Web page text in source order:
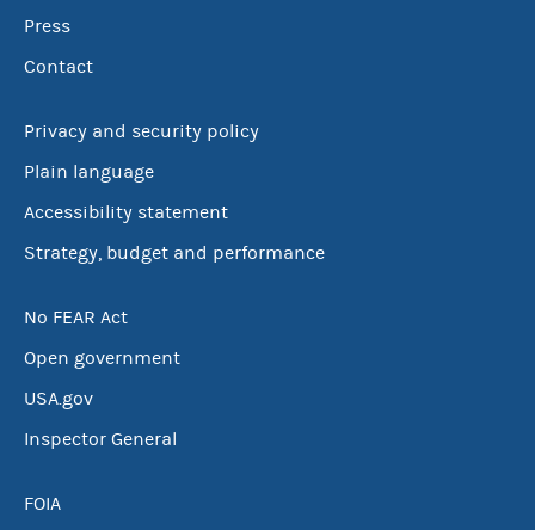
Press
Contact
Privacy and security policy
Plain language
Accessibility statement
Strategy, budget and performance
No FEAR Act
Open government
USA.gov
Inspector General
FOIA